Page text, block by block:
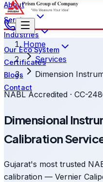
About
Services
Industries
Our Eco System
Certificates
Blogs
Contact
Home
Services
Dimension
NABL Accredited · CC-
Dimensional
Calibration
Gujarat's most trusted
calibration — Vernier